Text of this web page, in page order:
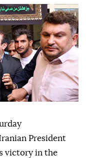
President
victory in the